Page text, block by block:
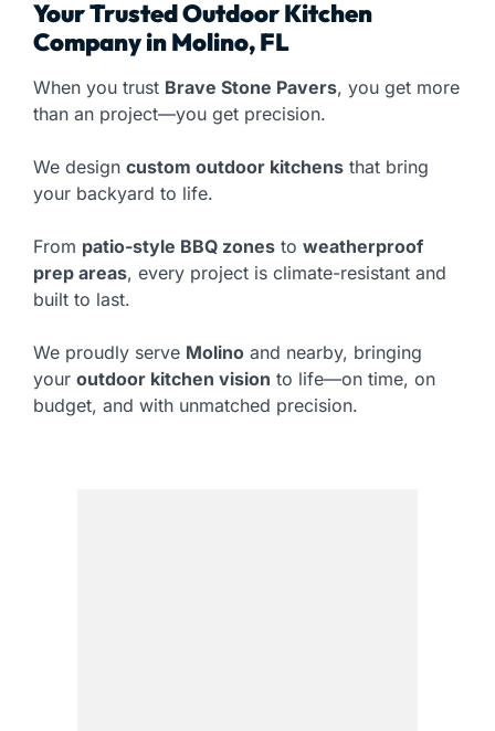
Your Trusted Outdoor Kitchen
Company in Molino, FL
When you trust Brave Stone Pavers, you get more
than an project—you get precision.
We design custom outdoor kitchens that bring
your backyard to life.
From patio-style BBQ zones to weatherproof
prep areas, every project is climate-resistant and
built to last.
We proudly serve Molino and nearby, bringing
your outdoor kitchen vision to life—on time, on
budget, and with unmatched precision.